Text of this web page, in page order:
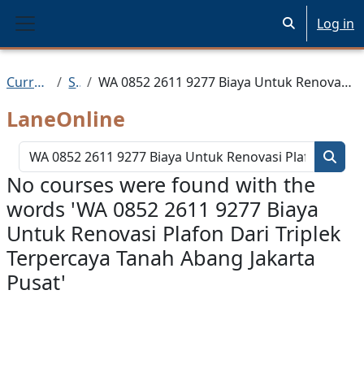
Side panel
Toggle search
Log in
Current Courses Search WA 0852 2611 9277 Biaya Untuk Renovasi Plafon Dari Triplek Terpercaya Tanah Abang Jakarta Pusat
LaneOnline
No courses were found with the
words 'WA 0852 2611 9277 Biaya
Untuk Renovasi Plafon Dari Triplek
Terpercaya Tanah Abang Jakarta
Pusat'